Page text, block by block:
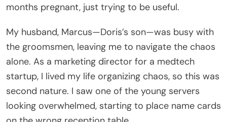
months pregnant, just trying to be useful.
My husband, Marcus—Doris’s son—was busy with
the groomsmen, leaving me to navigate the chaos
alone. As a marketing director for a medtech
startup, I lived my life organizing chaos, so this was
second nature. I saw one of the young servers
looking overwhelmed, starting to place name cards